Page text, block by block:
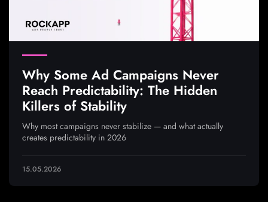
Why Some Ad Campaigns Never
Reach Predictability: The Hidden
Killers of Stability
Why most campaigns never stabilize — and what actually
creates predictability in 2026
15.05.2026